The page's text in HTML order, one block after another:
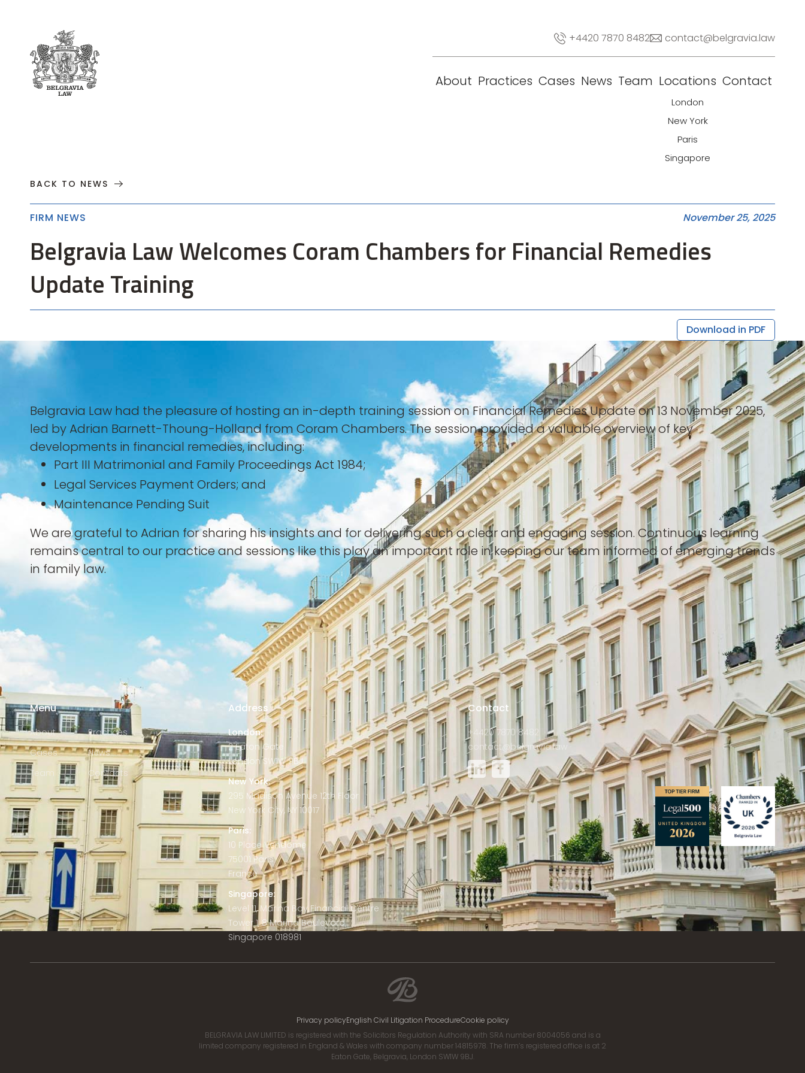
+4420 7870 8482 contact@belgravia.law
About Practices Cases News Team Locations
London
New York
Paris
Singapore
Contact
About
BACK TO NEWS
FIRM NEWS November 25, 2025
Belgravia Law Welcomes Coram Chambers for Financial Remedies
Update Training
Download in PDF
Belgravia Law had the pleasure of hosting an in-depth training session on Financial Remedies Update on 13 November 2025,
led by Adrian Barnett-Thoung-Holland from Coram Chambers. The session provided a valuable overview of key
developments in financial remedies, including:
⁠Part III Matrimonial and Family Proceedings Act 1984;
⁠Legal Services Payment Orders; and
Maintenance Pending Suit
We are grateful to Adrian for sharing his insights and for delivering such a clear and engaging session. Continuous learning
remains central to our practice and sessions like this play an important role in keeping our team informed of emerging trends
in family law.
Menu
About
Practices
Cases
News
Team
Contacts
Address
London:
2 Eaton Gate
London SW1W 9BJ
New York:
295 Madison Avenue 12th Floor
New York City, NY 10017
Paris:
10 Place Vendôme
75001 Paris
France
Singapore:
Level 11, Marina Bay Financial Centre
Tower 1, 8 Marina Boulevard,
Singapore 018981
Contact
+4420 7870 8482
contact@belgravia.law
Privacy policyEnglish Civil Litigation ProcedureCookie policy
BELGRAVIA LAW LIMITED is registered with the Solicitors Regulation Authority with SRA number 8004056 and is a
limited company registered in England & Wales with company number 14815978. The firm’s registered office is at 2
Eaton Gate, Belgravia, London SW1W 9BJ.